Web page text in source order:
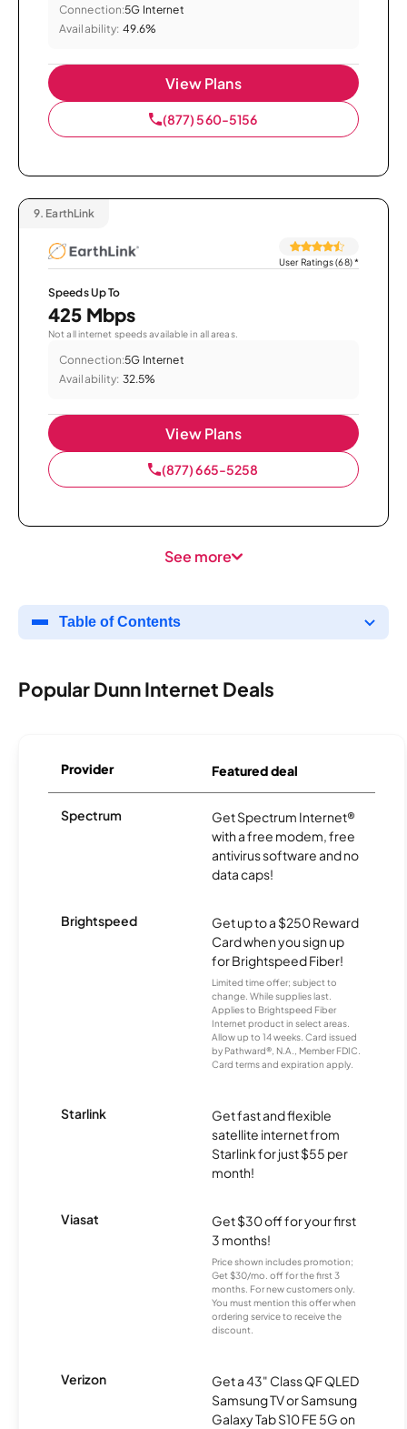
Connection:5G Internet
Availability: 49.6%
View Plans
(877) 560-5156
9. EarthLink
User Ratings (68)*
Speeds Up To
425 Mbps
Not all internet speeds available in all areas.
Connection:5G Internet
Availability: 32.5%
View Plans
(877) 665-5258
See more
Table of Contents
Popular Dunn Internet Deals
Provider Featured deal
Spectrum
Get Spectrum Internet®
with a free modem, free
antivirus software and no
data caps!
Brightspeed
Get up to a $250 Reward
Card when you sign up
for Brightspeed Fiber!
Limited time offer; subject to
change. While supplies last.
Applies to Brightspeed Fiber
Internet product in select areas.
Allow up to 14 weeks. Card issued
by Pathward®, N.A., Member FDIC.
Card terms and expiration apply.
Starlink
Get fast and flexible
satellite internet from
Starlink for just $55 per
month!
Viasat
Get $30 off for your first
3 months!
Price shown includes promotion;
Get $30/mo. off for the first 3
months. For new customers only.
You must mention this offer when
ordering service to receive the
discount.
Verizon
Get a 43" Class QF QLED
Samsung TV or Samsung
Galaxy Tab S10 FE 5G on